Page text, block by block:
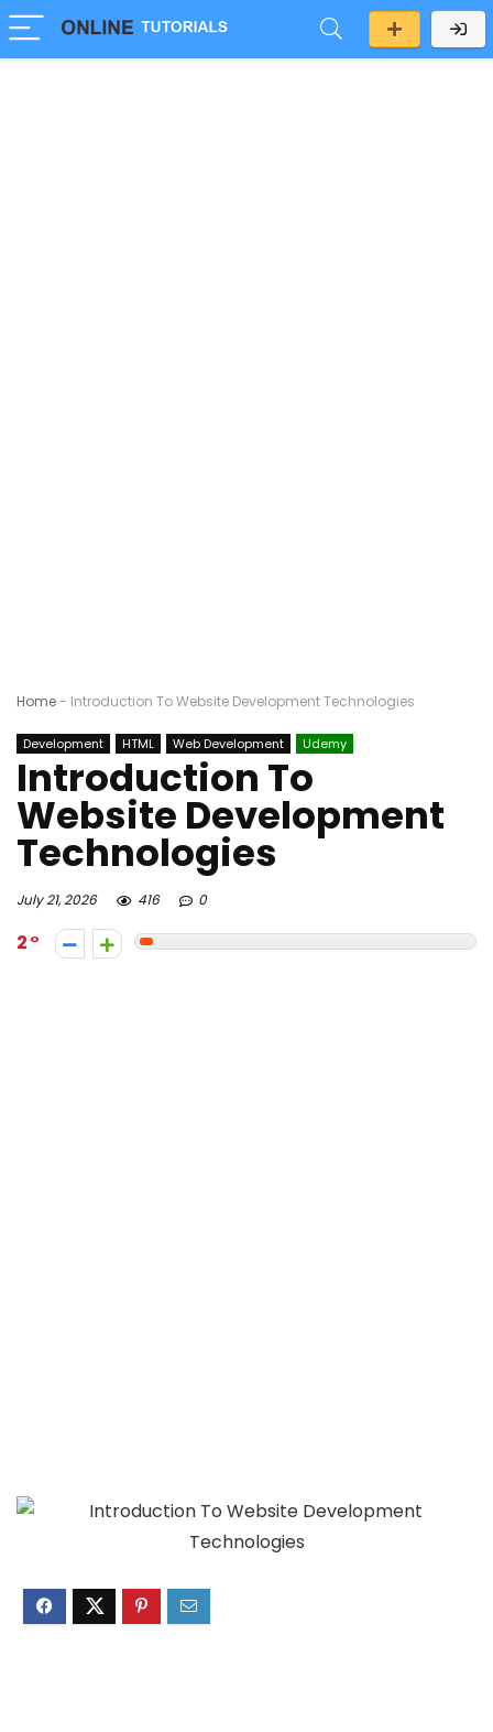
Home- Introduction To Website Development Technologies
Development HTML Web Development Udemy
Introduction To
Website Development
Technologies
July 21, 2026 416 0
2